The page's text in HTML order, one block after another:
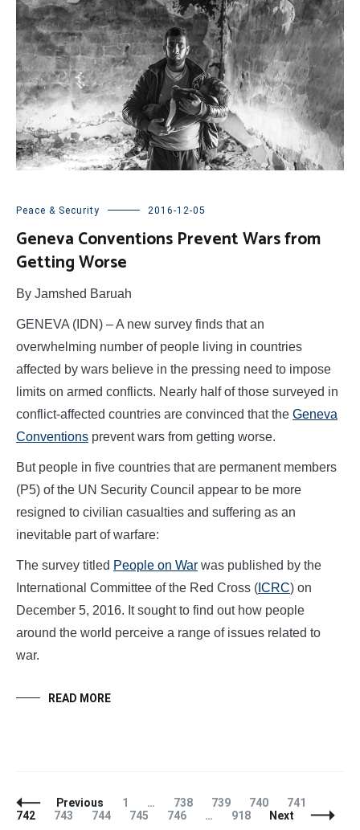
Peace & Security 2016-12-05
Geneva Conventions Prevent Wars from
Getting Worse
By Jamshed Baruah
GENEVA (IDN) – A new survey finds that an
overwhelming number of people living in countries
affected by wars believe in the pressing need to impose
limits on armed conflicts. Nearly half of those surveyed in
conflict-affected countries are convinced that the Geneva
Conventions prevent wars from getting worse.
But people in five countries that are permanent members
(P5) of the UN Security Council appear to be more
resigned to civilian casualties and suffering as an
inevitable part of warfare:
The survey titled People on War was published by the
International Committee of the Red Cross ( ICRC) on
December 5, 2016. It sought to find out how people
around the world perceive a range of issues related to
war.
READ MORE
Posts
Navigation
Previous Page
1 … Page
738 Page
739 Page
740 Page
741
742
Page
743 Page
744 Page
745 Page
746 … Page
918 Next